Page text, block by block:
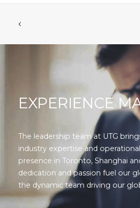
EXPERIENCE
The leadership team at UTG
industry expertise and
presence in Toronto, Shanghai
dedication and passion fuel our
the dynamic team driving our